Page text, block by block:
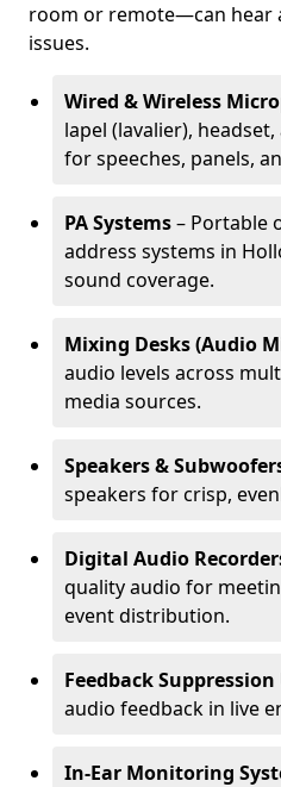
room or remote—can hear
issues.
Wired & Wireless
lapel (lavalier),
for speeches, panels,
PA Systems– Portable
address systems in
sound coverage.
Mixing Desks (Audio
audio levels across
media sources.
Speakers &
speakers for crisp,
Digital Audio
quality audio for
event distribution.
Feedback
audio feedback in live
In-Ear Monitoring